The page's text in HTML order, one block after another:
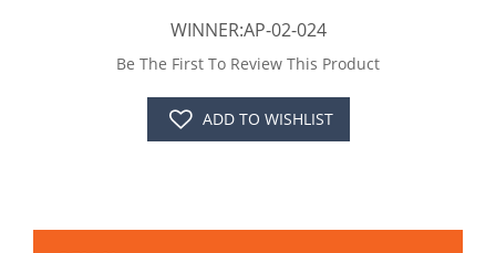
WINNER:AP-02-024
Be The First To Review This Product
ADD TO WISHLIST